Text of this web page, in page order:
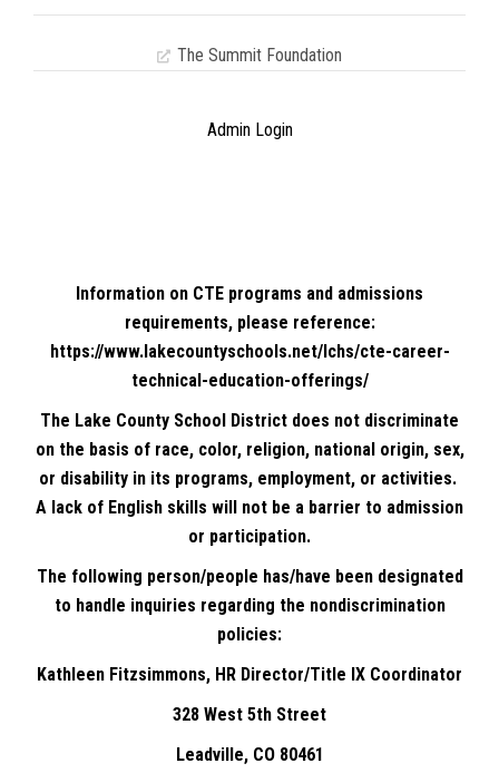
The Summit Foundation
Admin Login
Information on CTE programs and admissions
requirements, please reference:
https://www.lakecountyschools.net/lchs/cte-career-
technical-education-offerings/
The Lake County School District does not discriminate
on the basis of race, color, religion, national origin, sex,
or disability in its programs, employment, or activities.
A lack of English skills will not be a barrier to admission
or participation.
The following person/people has/have been designated
to handle inquiries regarding the nondiscrimination
policies:
Kathleen Fitzsimmons, HR Director/Title IX Coordinator
328 West 5th Street
Leadville, CO 80461